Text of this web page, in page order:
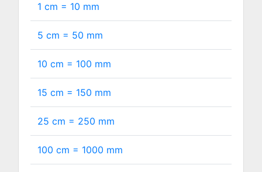
1 cm = 10 mm
5 cm = 50 mm
10 cm = 100 mm
15 cm = 150 mm
25 cm = 250 mm
100 cm = 1000 mm